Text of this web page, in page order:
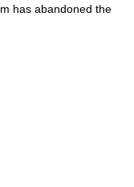
has abandoned the